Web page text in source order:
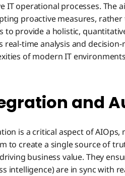
IT operational processes. The
proactive measures,
to provide a holistic,
real-time analysis and
of modern IT
and
is a critical aspect of
to create a single source of
business value. They
intelligence) are in sync with